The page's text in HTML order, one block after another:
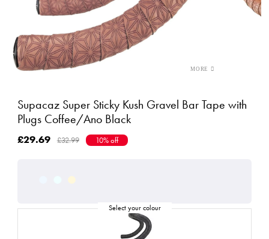
Supacaz Super Sticky Kush Gravel Bar Tape with
Plugs Coffee/Ano Black
£29.69 £32.99 10% off